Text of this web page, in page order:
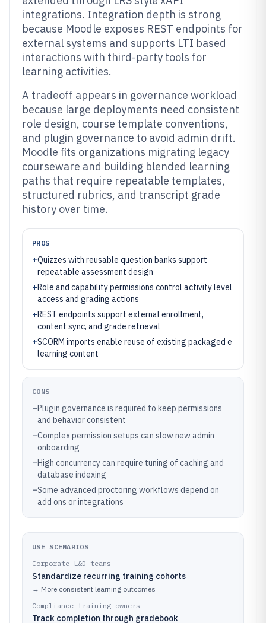
integrations. Integration depth is strong
because Moodle exposes REST endpoints for
external systems and supports LTI based
interactions with third-party tools for
learning activities.
A tradeoff appears in governance workload
because large deployments need consistent
role design, course template conventions,
and plugin governance to avoid admin drift.
Moodle fits organizations migrating legacy
courseware and building blended learning
paths that require repeatable templates,
structured rubrics, and transcript grade
history over time.
PROS
+Quizzes with reusable question banks support
repeatable assessment design
+Role and capability permissions control activity level
access and grading actions
+REST endpoints support external enrollment,
content sync, and grade retrieval
+SCORM imports enable reuse of existing packaged e
learning content
CONS
–Plugin governance is required to keep permissions
and behavior consistent
–Complex permission setups can slow new admin
onboarding
–High concurrency can require tuning of caching and
database indexing
–Some advanced proctoring workflows depend on
add ons or integrations
USE SCENARIOS
Corporate L&D teams
Standardize recurring training cohorts
→ More consistent learning outcomes
Compliance training owners
Track completion through gradebook